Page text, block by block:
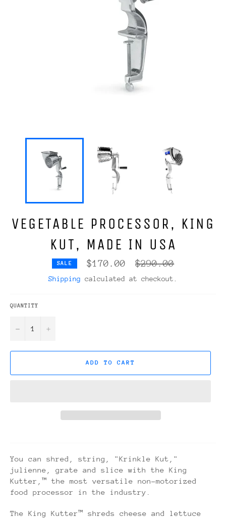
VEGETABLE PROCESSOR, KING
KUT, MADE IN USA
SALE $170.00
Regular
price
$290.00
Shipping calculated at checkout.
QUANTITY
− +
ADD TO CART
You can shred, string, "Krinkle Kut,"
julienne, grate and slice with the King
Kutter,™ the most versatile non-motorized
food processor in the industry.
The King Kutter™ shreds cheese and lettuce